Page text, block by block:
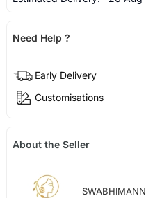
Need Help ?
Early Delivery
Customisations
About the Seller
SWABHIMANN